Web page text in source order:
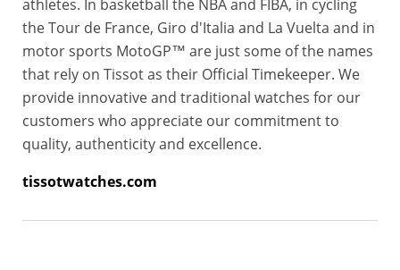
athletes. In basketball the NBA and FIBA, in cycling
the Tour de France, Giro d'Italia and La Vuelta and in
motor sports MotoGP™ are just some of the names
that rely on Tissot as their Official Timekeeper. We
provide innovative and traditional watches for our
customers who appreciate our commitment to
quality, authenticity and excellence.
tissotwatches.com